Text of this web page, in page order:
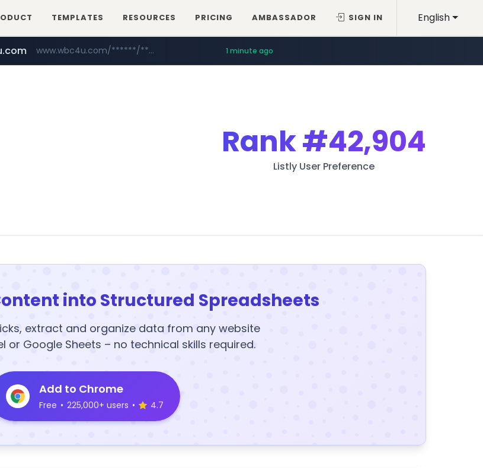
English
TEMPLATES RESOURCES PRICING AMBASSADOR SIGN IN
****.baemin.com/*****/*****...
www.wbc4u.com/******/*****... 1 minute ago
***.****.naver.com/*********/*****...
Rank#42,904
Listly User Preference
into Structured Spreadsheets
extract and organize data from any website
or Google Sheets – no technical skills required.
Add to Chrome
Free • 225,000+ users • 4.7